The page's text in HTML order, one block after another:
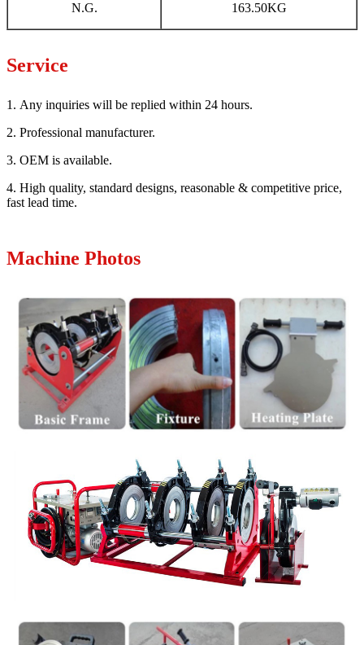
N.G. 163.50KG
Service
1. Any inquiries will be replied within 24 hours.
2. Professional manufacturer.
3. OEM is available.
4. High quality, standard designs, reasonable & competitive price,
fast lead time.
Machine Photos